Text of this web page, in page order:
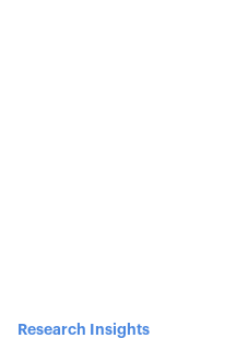
Research Insights